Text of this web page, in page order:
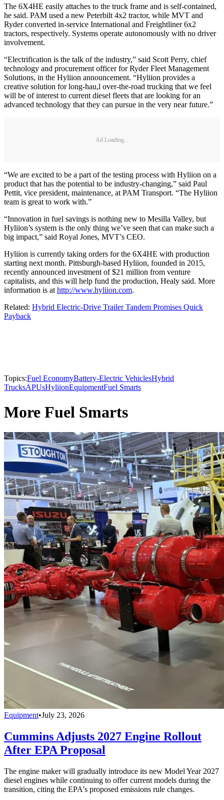
The 6X4HE easily attaches to the truck frame and is self-contained,
he said. PAM used a new Peterbilt 4x2 tractor, while MVT and
Ryder converted in-service International and Freightliner 6x2
tractors, respectively. Systems operate autonomously with no driver
involvement.
“Electrification is the talk of the industry,” said Scott Perry, chief
technology and procurement officer for Ryder Fleet Management
Solutions, in the Hyliion announcement. “Hyliion provides a
creative solution for long-hau,l over-the-road trucking that we feel
will be of interest to current diesel fleets that are looking for an
advanced technology that they can pursue in the very near future.”
Ad Loading...
“We are excited to be a part of the testing process with Hyliion on a
product that has the potential to be industry-changing,” said Paul
Pettit, vice president, maintenance, at PAM Transport. “The Hyliion
team is great to work with.”
“Innovation in fuel savings is nothing new to Mesilla Valley, but
Hyliion’s system is the only thing we’ve seen that can make such a
big impact,” said Royal Jones, MVT’s CEO.
Hyliion is currently taking orders for the 6X4HE with production
starting next month. Pittsburgh-based Hyliion, founded in 2015,
recently announced investment of $21 million from venture
capitalists, and this will help fund the production, Healy said. More
information is athttp://www.hyliion.com.
Related: Hybrid Electric-Drive Trailer Tandem Promises Quick
Payback
Topics:Fuel EconomyBattery-Electric VehiclesHybrid
TrucksAPUsHyliionEquipmentFuel Smarts
More Fuel Smarts
Equipment•July 23, 2026
Cummins Adjusts 2027 Engine Rollout
After EPA Proposal
The engine maker will gradually introduce its new Model Year 2027
diesel engines while continuing to offer current models during the
transition, citing the EPA's proposed emissions rule changes.